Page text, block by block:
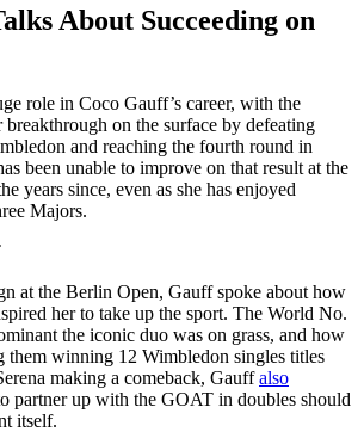
About Succeeding on
role in Coco Gauff’s career, with the
on the surface by defeating
and reaching the fourth round in
been unable to improve on that result at the
years since, even as she has enjoyed
Majors.
at the Berlin Open, Gauff spoke about how
her to take up the sport. The World No.
the iconic duo was on grass, and how
them winning 12 Wimbledon singles titles
making a comeback, Gauffalso
partner up with the GOAT in doubles should
itself.